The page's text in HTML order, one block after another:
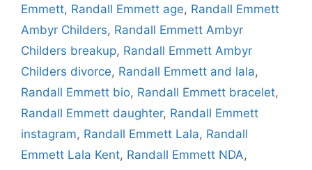
Emmett, Randall Emmett age, Randall Emmett
Ambyr Childers, Randall Emmett Ambyr
Childers breakup, Randall Emmett Ambyr
Childers divorce, Randall Emmett and lala,
Randall Emmett bio, Randall Emmett bracelet,
Randall Emmett daughter, Randall Emmett
instagram, Randall Emmett Lala, Randall
Emmett Lala Kent, Randall Emmett NDA,